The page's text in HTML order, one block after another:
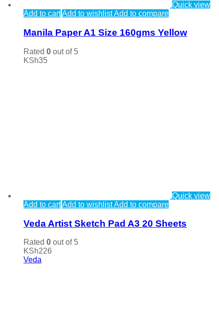
Quick view
Add to cartAdd to wishlistAdd to compare
Manila Paper A1 Size 160gms Yellow
Rated 0 out of 5
KSh35
Quick view
Add to cartAdd to wishlistAdd to compare
Veda Artist Sketch Pad A3 20 Sheets
Rated 0 out of 5
KSh226
Veda